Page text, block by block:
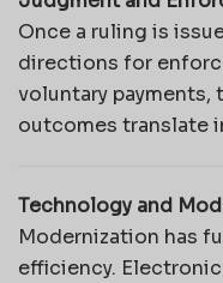
Once a ruling is
directions for
voluntary payments,
outcomes translate
Technology and
Modernization has
efficiency.